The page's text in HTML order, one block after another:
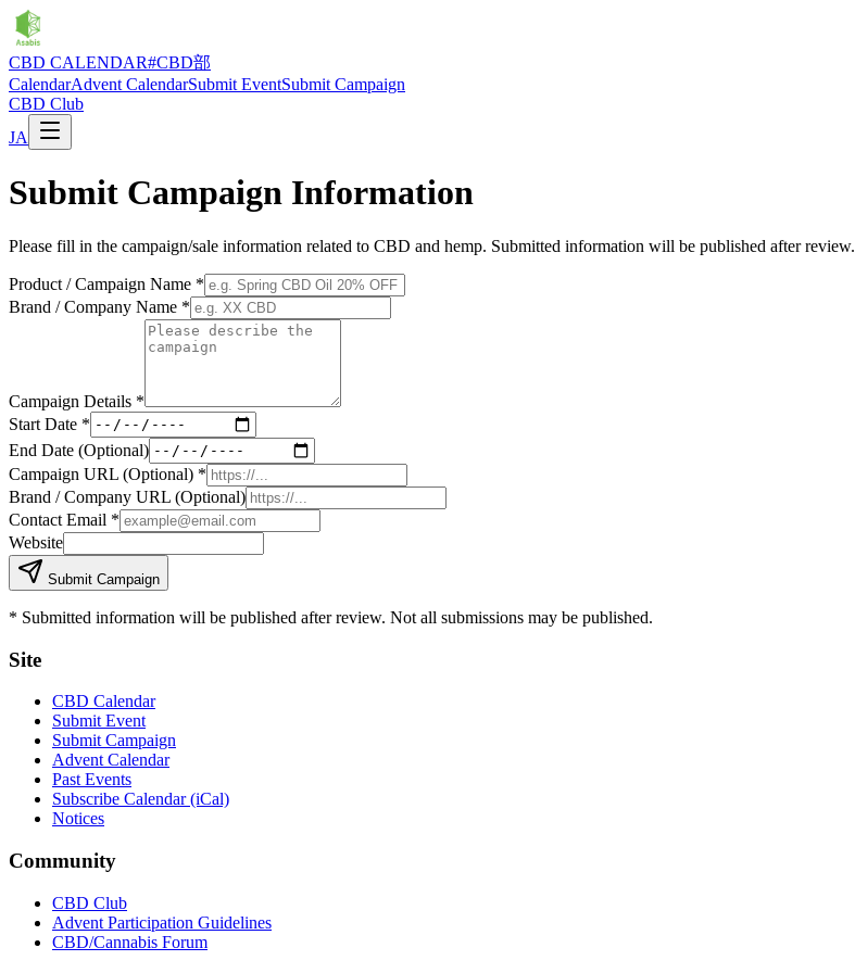
CBD CALENDAR#CBD部
CalendarAdvent CalendarSubmit EventSubmit Campaign
CBD Club
JA
Submit Campaign Information
Please fill in the campaign/sale information related to CBD and hemp. Submitted information will be published after review.
Product / Campaign Name *
Brand / Company Name *
Campaign Details *
Start Date *
End Date (Optional)
Campaign URL (Optional) *
Brand / Company URL (Optional)
Contact Email *
Website
Submit Campaign
* Submitted information will be published after review. Not all submissions may be published.
Site
CBD Calendar
Submit Event
Submit Campaign
Advent Calendar
Past Events
Subscribe Calendar (iCal)
Notices
Community
CBD Club
Advent Participation Guidelines
CBD/Cannabis Forum